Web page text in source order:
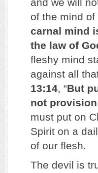
of the mind
carnal mind
the law of
fleshy mind
against all
13:14, “But
not
must put on
Spirit on a
of our flesh.
The devil is